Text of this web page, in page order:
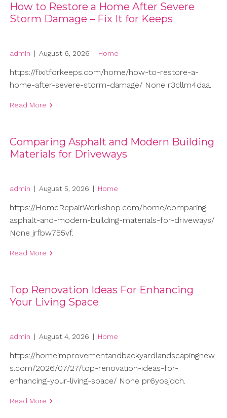
How to Restore a Home After Severe
Storm Damage – Fix It for Keeps
admin | August 6, 2026 | Home
https://fixitforkeeps.com/home/how-to-restore-a-
home-after-severe-storm-damage/ None r3cllm4daa.
Read More
Comparing Asphalt and Modern Building
Materials for Driveways
admin | August 5, 2026 | Home
https://HomeRepairWorkshop.com/home/comparing-
asphalt-and-modern-building-materials-for-driveways/
None jrfbw755vf.
Read More
Top Renovation Ideas For Enhancing
Your Living Space
admin | August 4, 2026 | Home
https://homeimprovementandbackyardlandscapingnew
s.com/2026/07/27/top-renovation-ideas-for-
enhancing-your-living-space/ None pr6yosjdch.
Read More